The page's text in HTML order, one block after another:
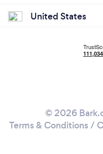
United States
© 2026
Terms & Conditions /